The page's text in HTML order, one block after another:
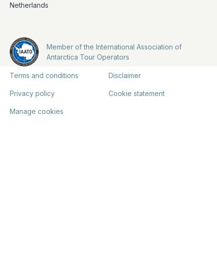
Netherlands
Member of the International Association of
Antarctica Tour Operators
Terms and conditions Disclaimer
Privacy policy Cookie statement
Manage cookies